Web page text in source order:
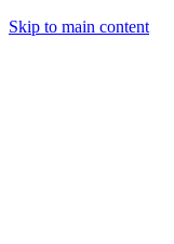
Skip to main content